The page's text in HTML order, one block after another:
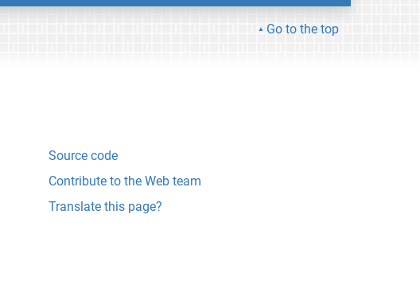
Go to the top
Source code
Contribute to the Web team
Translate this page?